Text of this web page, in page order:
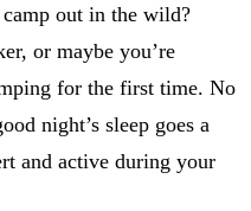
out in the wild?
or maybe you’re
for the first time. No
night’s sleep goes a
and active during your